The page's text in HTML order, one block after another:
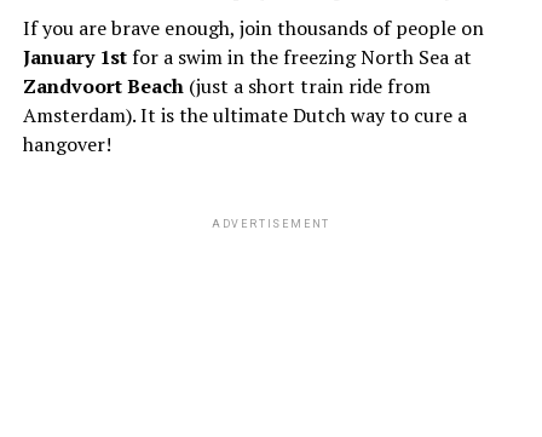
If you are brave enough, join thousands of people on
January 1stfor a swim in the freezing North Sea at
Zandvoort Beach(just a short train ride from
Amsterdam). It is the ultimate Dutch way to cure a
hangover!
ADVERTISEMENT